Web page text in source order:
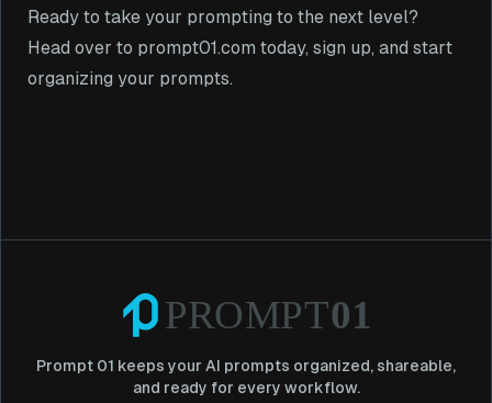
Ready to take your prompting to the next level?
Head over to prompt01.com today, sign up, and start
organizing your prompts.
Prompt 01 keeps your AI prompts organized, shareable,
and ready for every workflow.